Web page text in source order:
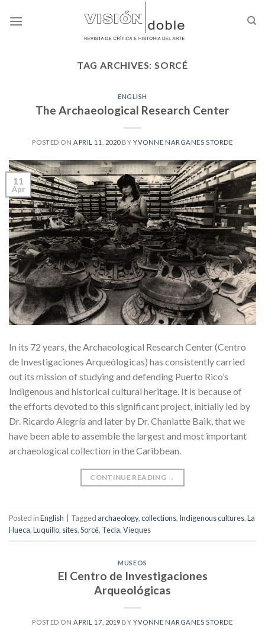
TAG ARCHIVES:SORCÉ
ENGLISH
The Archaeological Research Center
POSTED ON APRIL 11, 2020BYYVONNE NARGANES STORDE
11
Apr
In its 72 years, the Archaeological Research Center (Centro
de Investigaciones Arqueólogicas) has consistently carried
out its mission of studying and defending Puerto Rico’s
Indigenous and historical cultural heritage. It is because of
the efforts devoted to this significant project, initially led by
Dr. Ricardo Alegría and later by Dr. Chanlatte Baik, that we
have been able to assemble the largest and most important
archaeological collection in the Caribbean.
CONTINUE READING →
Posted inEnglish Tagged archaeology,collections, Indigenous cultures,La
Hueca,Luquillo, sites,Sorcé, Tecla,Vieques
MUSEOS
El Centro de Investigaciones
Arqueológicas
POSTED ONAPRIL 17, 2019 BYYVONNE NARGANES STORDE